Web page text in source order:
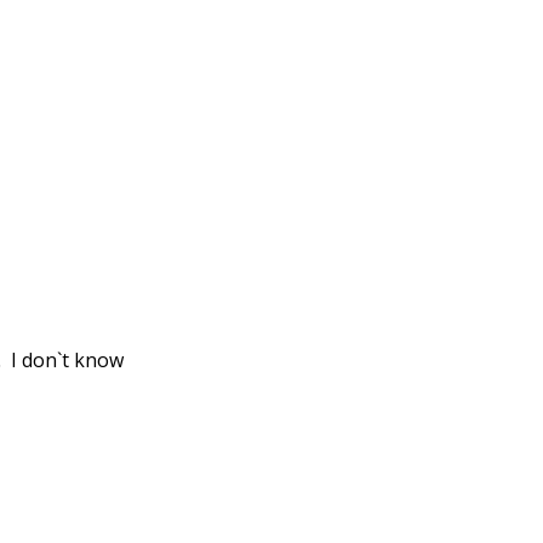
I don`t know